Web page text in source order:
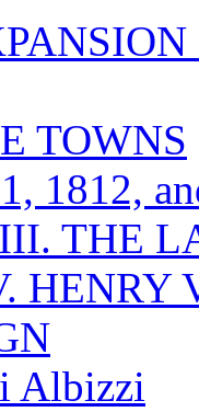
TOWNS
1812,
THE
HENRY
Albizzi